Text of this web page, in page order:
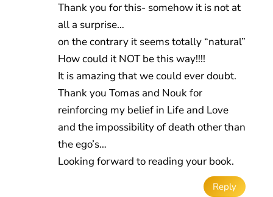
Thank you for this- somehow it is not at
all a surprise…
on the contrary it seems totally “natural”
How could it NOT be this way!!!!
It is amazing that we could ever doubt.
Thank you Tomas and Nouk for
reinforcing my belief in Life and Love
and the impossibility of death other than
the ego’s…
Looking forward to reading your book.
Reply